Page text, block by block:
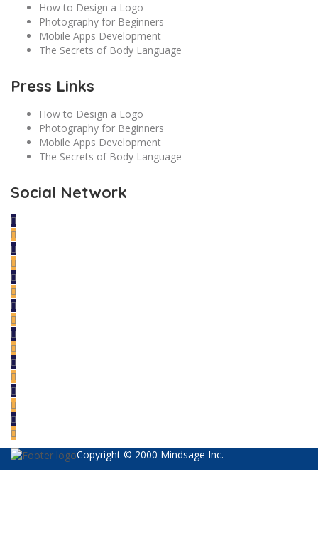
How to Design a Logo
Photography for Beginners
Mobile Apps Development
The Secrets of Body Language
Press Links
How to Design a Logo
Photography for Beginners
Mobile Apps Development
The Secrets of Body Language
Social Network
Copyright © 2000 Mindsage Inc.